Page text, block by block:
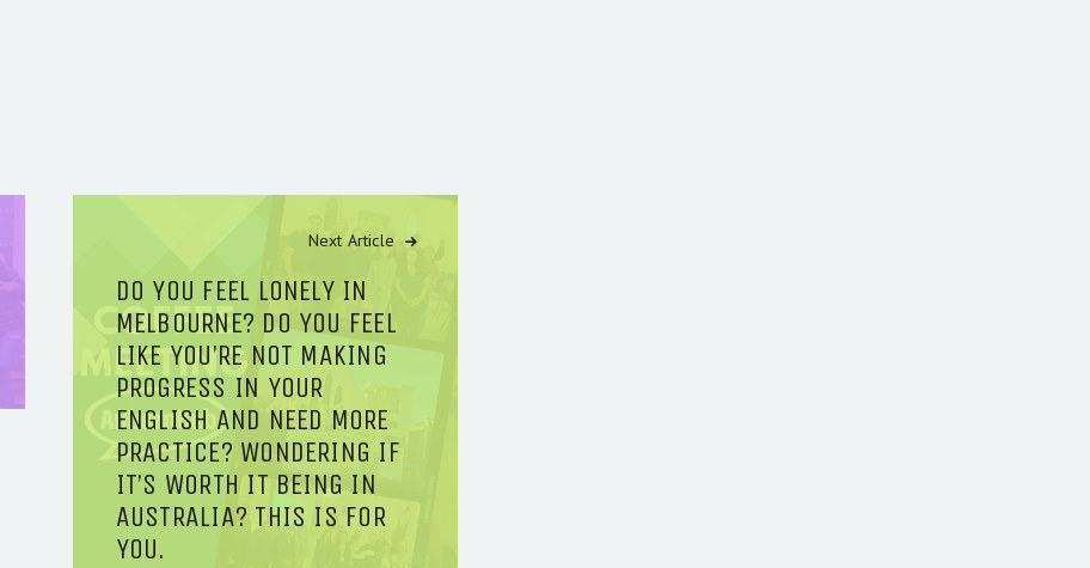
Next Article
DO YOU FEEL LONELY IN
MELBOURNE? DO YOU FEEL
LIKE YOU’RE NOT MAKING
PROGRESS IN YOUR
ENGLISH AND NEED MORE
PRACTICE? WONDERING IF
IT’S WORTH IT BEING IN
AUSTRALIA? THIS IS FOR
YOU.